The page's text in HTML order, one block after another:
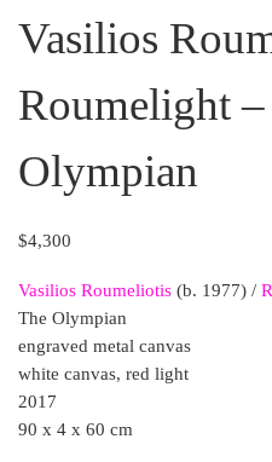
Vasilios
Roumelight
Olympian
$4,300
Vasilios Roumeliotis (b. 1977) /
The Olympian
engraved metal canvas
white canvas, red light
2017
90 x 4 x 60 cm